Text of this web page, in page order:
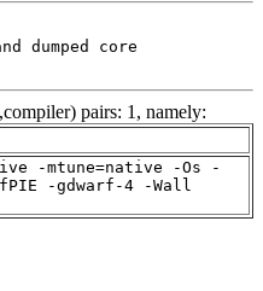
dumped core
pairs: 1, namely:
-mtune=native -Os -
-gdwarf-4 -Wall